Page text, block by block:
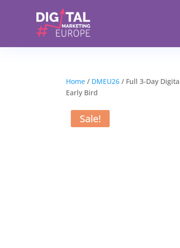
Home / DMEU26 / Full 3-Day
Early Bird
Sale!